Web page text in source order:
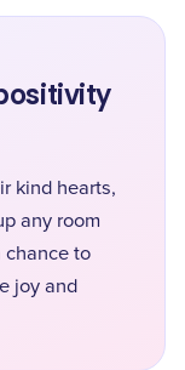
kind hearts,
any room
chance to
joy and